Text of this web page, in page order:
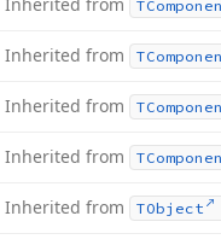
Inherited from
Inherited from
Inherited from
Inherited from TObject